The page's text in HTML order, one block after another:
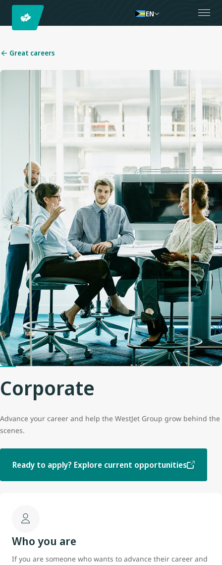
EN
Great careers
Corporate
Advance your career and help the WestJet Group grow behind the
scenes.
Ready to apply? Explore current opportunities
Who you are
If you are someone who wants to advance their career and